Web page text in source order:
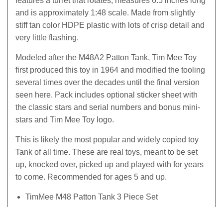
and is approximately 1:48 scale. Made from slightly
stiff tan color HDPE plastic with lots of crisp detail and
very little flashing.
Modeled after the M48A2 Patton Tank, Tim Mee Toy
first produced this toy in 1964 and modified the tooling
several times over the decades until the final version
seen here. Pack includes optional sticker sheet with
the classic stars and serial numbers and bonus mini-
stars and Tim Mee Toy logo.
This is likely the most popular and widely copied toy
Tank of all time. These are real toys, meant to be set
up, knocked over, picked up and played with for years
to come. Recommended for ages 5 and up.
TimMee M48 Patton Tank 3 Piece Set